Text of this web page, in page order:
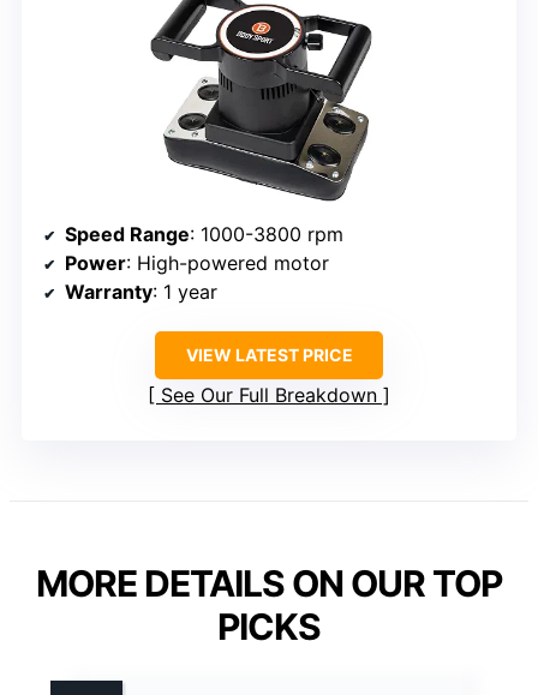
Speed Range: 1000-3800 rpm
Power: High-powered motor
Warranty: 1 year
VIEW LATEST PRICE
See Our Full Breakdown
MORE DETAILS ON OUR TOP
PICKS